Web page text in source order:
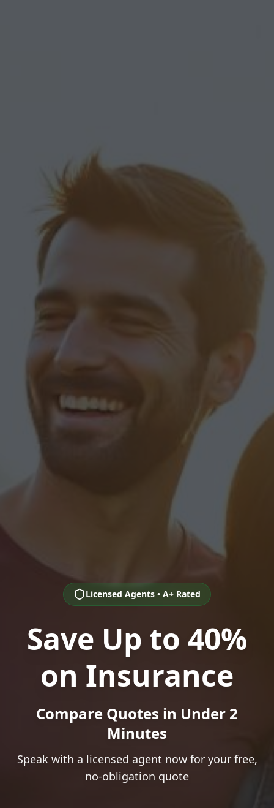
Licensed Agents • A+ Rated
Save Up to 40%
on Insurance
Compare Quotes in Under 2
Minutes
Speak with a licensed agent now for your free,
no-obligation quote